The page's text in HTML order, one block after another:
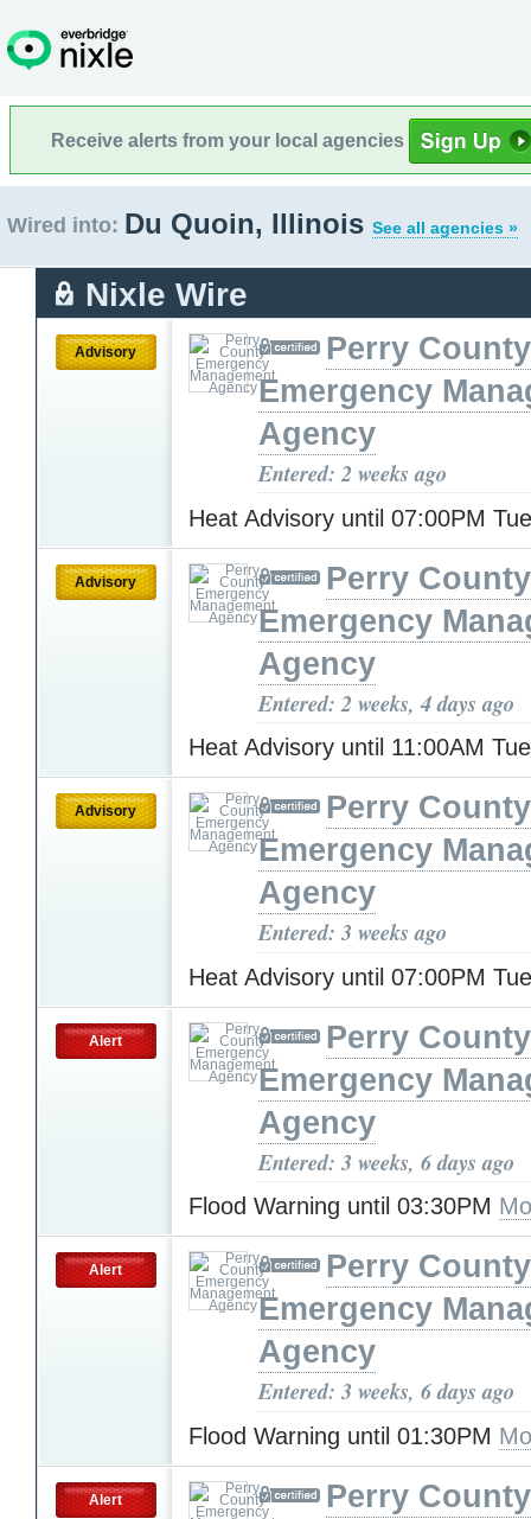
Receive alerts from your local agencies
Wired into: Du Quoin, Illinois See all agencies »
Nixle Wire
Advisory
Perry County
Emergency
Agency
Entered: 2 weeks ago
Heat Advisory until 07:00PM
Advisory
Perry County
Emergency
Agency
Entered: 2 weeks, 4 days ago
Heat Advisory until 11:00AM
Advisory
Perry County
Emergency
Agency
Entered: 3 weeks ago
Heat Advisory until 07:00PM
Alert
Perry County
Emergency
Agency
Entered: 3 weeks, 6 days ago
Flood Warning until 03:30PM
Alert
Perry County
Emergency
Agency
Entered: 3 weeks, 6 days ago
Flood Warning until 01:30PM
Alert
Perry County